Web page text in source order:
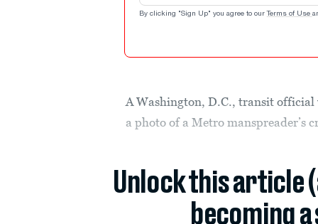
By clicking "Sign Up" you agree to our Terms of Use
A Washington, D.C., transit official
a photo of a Metro manspreader’s
Unlock this article
becoming